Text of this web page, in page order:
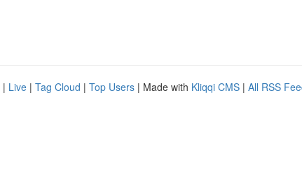
| Live | Tag Cloud | Top Users | Made with Kliqqi CMS | All RSS